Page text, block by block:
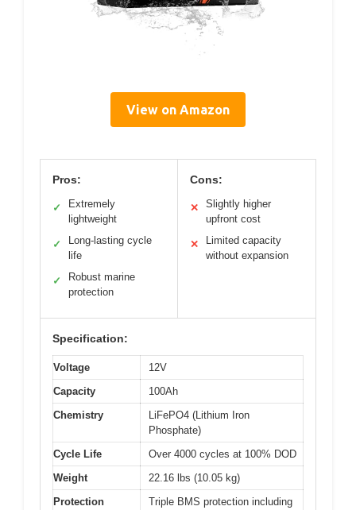
View on Amazon
Pros:
✓
Extremely
lightweight
✓
Long-lasting cycle
life
✓
Robust marine
protection
Cons:
✕
Slightly higher
upfront cost
✕
Limited capacity
without expansion
Specification:
Voltage
12V
Capacity
100Ah
Chemistry
LiFePO4 (Lithium Iron
Phosphate)
Cycle Life
Over 4000 cycles at 100% DOD
Weight
22.16 lbs (10.05 kg)
Protection
Triple BMS protection including